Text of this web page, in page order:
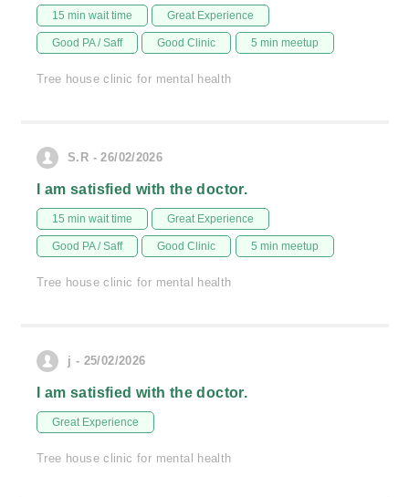
15 min wait time Great Experience
Good PA / Saff Good Clinic 5 min meetup
Tree house clinic for mental health
S.R - 26/02/2026
I am satisfied with the doctor.
15 min wait time Great Experience
Good PA / Saff Good Clinic 5 min meetup
Tree house clinic for mental health
j - 25/02/2026
I am satisfied with the doctor.
Great Experience
Tree house clinic for mental health